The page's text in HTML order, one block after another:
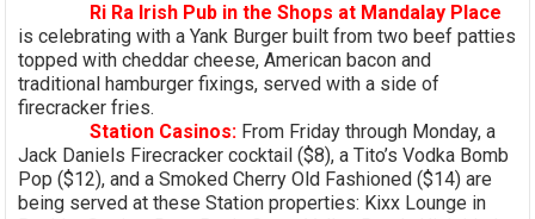
Ri Ra Irish Pub in the Shops at Mandalay Place
is celebrating with a Yank Burger built from two beef patties
topped with cheddar cheese, American bacon and
traditional hamburger fixings, served with a side of
firecracker fries.
Station Casinos: From Friday through Monday, a
Jack Daniels Firecracker cocktail ($8), a Tito’s Vodka Bomb
Pop ($12), and a Smoked Cherry Old Fashioned ($14) are
being served at these Station properties: Kixx Lounge in